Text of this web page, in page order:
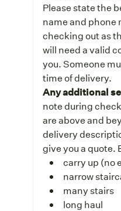
Please state the
name and phone
checking out as
will need a valid
you. Someone
time of delivery.
Any additional
note during
are above and
delivery
give you a quote.
carry up (no
narrow
many stairs
long haul